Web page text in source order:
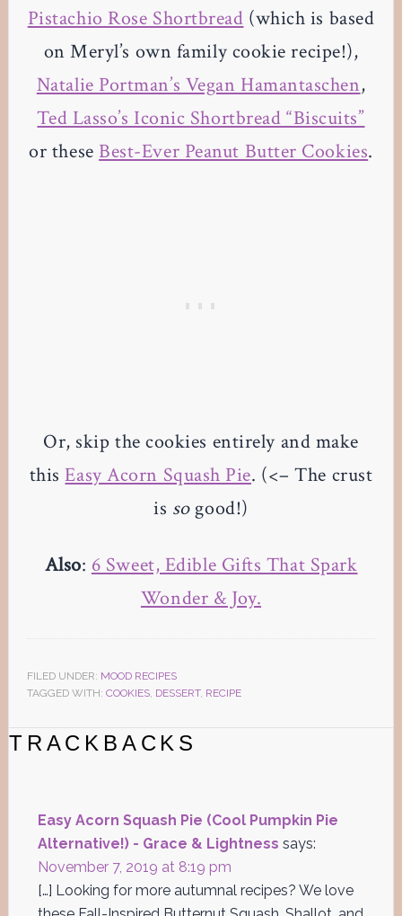
Pistachio Rose Shortbread (which is based
on Meryl’s own family cookie recipe!),
Natalie Portman’s Vegan Hamantaschen,
Ted Lasso’s Iconic Shortbread “Biscuits”
or these Best-Ever Peanut Butter Cookies.
Or, skip the cookies entirely and make
thisEasy Acorn Squash Pie. (<– The crust
is sogood!)
Also: 6 Sweet, Edible Gifts That Spark
Wonder & Joy.
FILED UNDER: MOOD RECIPES
TAGGED WITH: COOKIES, DESSERT, RECIPE
Reader
TRACKBACKS
Easy Acorn Squash Pie (Cool Pumpkin Pie
Alternative!) - Grace & Lightness says:
November 7, 2019 at 8:19 pm
[…] Looking for more autumnal recipes? We love